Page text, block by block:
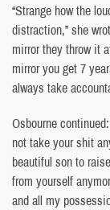
“Strange how the
distraction,” she
mirror they throw it
mirror you get 7
always take
Osbourne
not take your shit
beautiful son to
from yourself
and all my